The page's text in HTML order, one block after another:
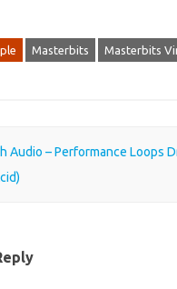
Masterbits Masterbits
Audio – Performance Loops